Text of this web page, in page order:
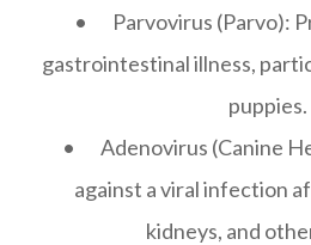
• Parvovirus (Parvo):
gastrointestinal illness,
puppies.
• Adenovirus (Canine
against a viral infection
kidneys, and